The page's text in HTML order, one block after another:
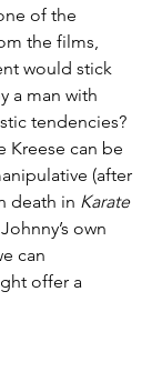
of the
the films,
would stick
a man with
tendencies?
Kreese can be
(after
death in Karate
own
can
offer a